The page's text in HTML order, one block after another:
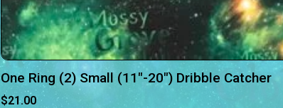
One Ring (2) Small (11″-20″) Dribble Catcher
$21.00